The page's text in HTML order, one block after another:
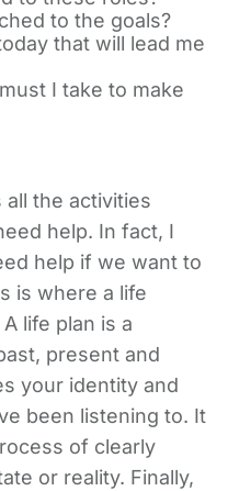
to the goals?
that will lead me
I take to make
the activities
help. In fact, I
help if we want to
is where a life
life plan is a
present and
your identity and
been listening to. It
of clearly
or reality. Finally,